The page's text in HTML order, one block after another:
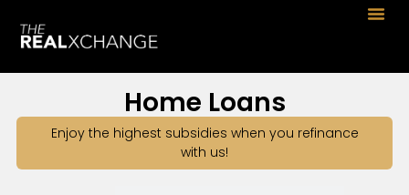
Home Loans
Enjoy the highest subsidies when you refinance
with us!